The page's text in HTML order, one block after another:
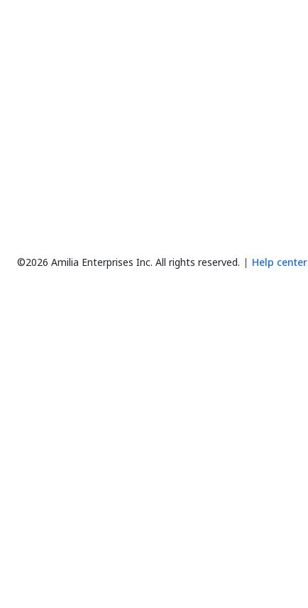
©2026 Amilia Enterprises Inc. All rights reserved. Help center